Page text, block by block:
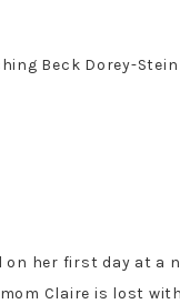
Beck Dorey-
her first day at a
Claire is lost